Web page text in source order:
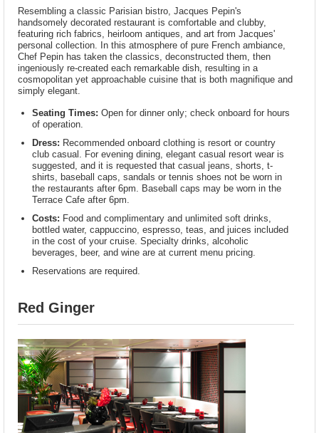
Resembling a classic Parisian bistro, Jacques Pepin's
handsomely decorated restaurant is comfortable and clubby,
featuring rich fabrics, heirloom antiques, and art from Jacques'
personal collection. In this atmosphere of pure French ambiance,
Chef Pepin has taken the classics, deconstructed them, then
ingeniously re-created each remarkable dish, resulting in a
cosmopolitan yet approachable cuisine that is both magnifique and
simply elegant.
Seating Times: Open for dinner only; check onboard for hours
of operation.
Dress: Recommended onboard clothing is resort or country
club casual. For evening dining, elegant casual resort wear is
suggested, and it is requested that casual jeans, shorts, t-
shirts, baseball caps, sandals or tennis shoes not be worn in
the restaurants after 6pm. Baseball caps may be worn in the
Terrace Cafe after 6pm.
Costs: Food and complimentary and unlimited soft drinks,
bottled water, cappuccino, espresso, teas, and juices included
in the cost of your cruise. Specialty drinks, alcoholic
beverages, beer, and wine are at current menu pricing.
Reservations are required.
Red Ginger